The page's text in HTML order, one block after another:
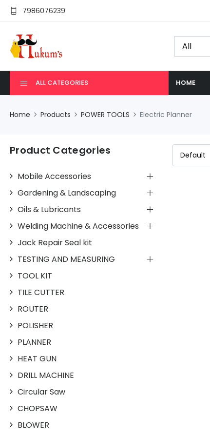
7986076239
ALL CATEGORIES HOME
Home Products POWER TOOLS Electric Planner
Product Categories
Mobile Accessories
Gardening & Landscaping
Oils & Lubricants
Welding Machine & Accessories
Jack Repair Seal kit
TESTING AND MEASURING
TOOL KIT
TILE CUTTER
ROUTER
POLISHER
PLANNER
HEAT GUN
DRILL MACHINE
Circular Saw
CHOPSAW
BLOWER